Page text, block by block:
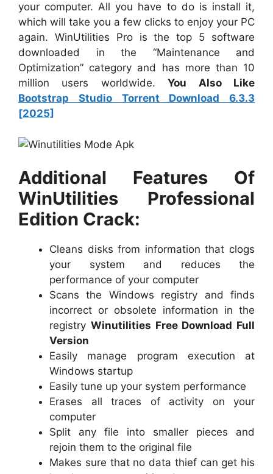
your computer. All you have to do is install it,
which will take you a few clicks to enjoy your PC
again. WinUtilities Pro is the top 5 software
downloaded in the “Maintenance and
Optimization” category and has more than 10
million users worldwide.You Also Like
Bootstrap Studio Torrent Download 6.3.3
[2025]
Additional Features Of
WinUtilities Professional
Edition Crack:
Cleans disks from information that clogs
your system and reduces the
performance of your computer
Scans the Windows registry and finds
incorrect or obsolete information in the
registry Winutilities Free Download Full
Version
Easily manage program execution at
Windows startup
Easily tune up your system performance
Erases all traces of activity on your
computer
Split any file into smaller pieces and
rejoin them to the original file
Makes sure that no data thief can get his